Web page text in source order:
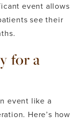
event allows
see their
for a
event like a
Here’s how